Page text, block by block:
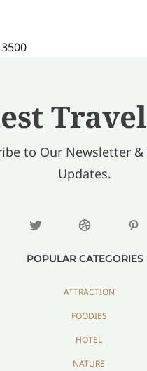
to Our Newsletter &
Updates.
POPULAR CATEGORIES
ATTRACTION
FOODIES
HOTEL
NATURE